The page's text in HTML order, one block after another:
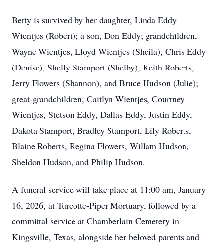
Betty is survived by her daughter, Linda Eddy
Wientjes (Robert); a son, Don Eddy; grandchildren,
Wayne Wientjes, Lloyd Wientjes (Sheila), Chris Eddy
(Denise), Shelly Stamport (Shelby), Keith Roberts,
Jerry Flowers (Shannon), and Bruce Hudson (Julie);
great-grandchildren, Caitlyn Wientjes, Courtney
Wientjes, Stetson Eddy, Dallas Eddy, Justin Eddy,
Dakota Stamport, Bradley Stamport, Lily Roberts,
Blaine Roberts, Regina Flowers, Willam Hudson,
Sheldon Hudson, and Philip Hudson.
A funeral service will take place at 11:00 am, January
16, 2026, at Turcotte-Piper Mortuary, followed by a
committal service at Chamberlain Cemetery in
Kingsville, Texas, alongside her beloved parents and